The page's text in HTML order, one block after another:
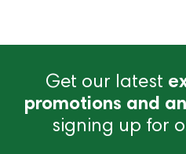
Get our latest
promotions and
signing up for